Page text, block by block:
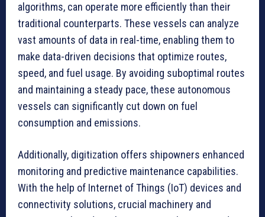
algorithms, can operate more efficiently than their
traditional counterparts. These vessels can analyze
vast amounts of data in real-time, enabling them to
make data-driven decisions that optimize routes,
speed, and fuel usage. By avoiding suboptimal routes
and maintaining a steady pace, these autonomous
vessels can significantly cut down on fuel
consumption and emissions.
Additionally, digitization offers shipowners enhanced
monitoring and predictive maintenance capabilities.
With the help of Internet of Things (IoT) devices and
connectivity solutions, crucial machinery and